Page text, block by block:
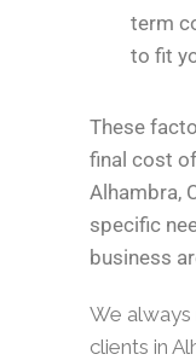
term
to fit
These
final cost
Alhambra,
specific
business
We
clients in